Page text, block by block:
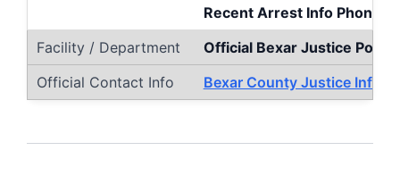
Recent Arrest Info Phone:
Official Bexar Justice Portal
Bexar County Justice